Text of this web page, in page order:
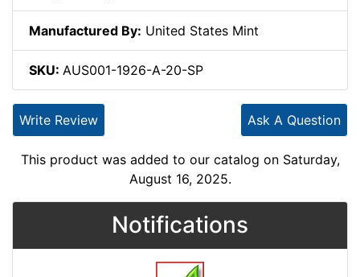
Manufactured By: United States Mint
SKU: AUS001-1926-A-20-SP
Ask A Question
Write Review
This product was added to our catalog on Saturday,
August 16, 2025.
Notifications